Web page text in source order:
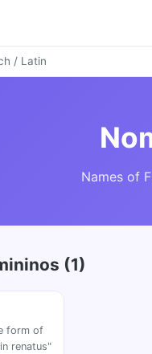
/ Latin
Names of
(1)
form of
renatus"